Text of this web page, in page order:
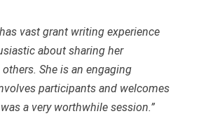
vast grant writing experience
about sharing her
She is an engaging
participants and welcomes
a very worthwhile session.”